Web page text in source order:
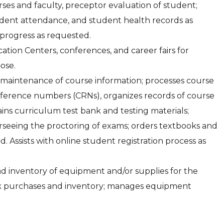
and faculty, preceptor evaluation of student;
attendance, and student health records as
as requested.
Centers, conferences, and career fairs for
of course information; processes course
numbers (CRNs), organizes records of course
curriculum test bank and testing materials;
the proctoring of exams; orders textbooks and
Assists with online student registration process as
inventory of equipment and/or supplies for the
and inventory; manages equipment